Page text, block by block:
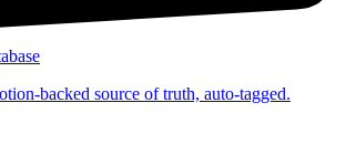
backed source of truth, auto-tagged.